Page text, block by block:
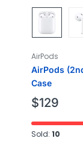
AirPods
AirPods
Case
$129
Sold: 10